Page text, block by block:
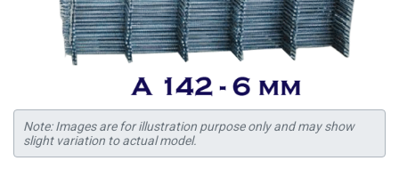
Note: Images are for illustration purpose only and may show
slight variation to actual model.